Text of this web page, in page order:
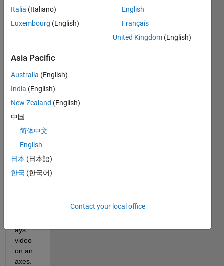
have
to
e a
video
playe
audio
playb
ack
MAT
ays
video
on an
axes.
Italia (Italiano)
Luxembourg (English)
English
Français
United Kingdom (English)
Asia Pacific
Australia (English)
India (English)
New Zealand (English)
中国
简体中文
English
日本 (日本語)
한국 (한국어)
Contact your local office